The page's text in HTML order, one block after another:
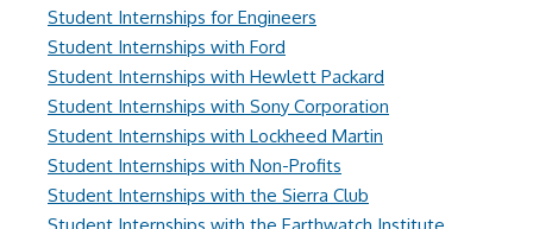
Student Internships for Engineers
Student Internships with Ford
Student Internships with Hewlett Packard
Student Internships with Sony Corporation
Student Internships with Lockheed Martin
Student Internships with Non-Profits
Student Internships with the Sierra Club